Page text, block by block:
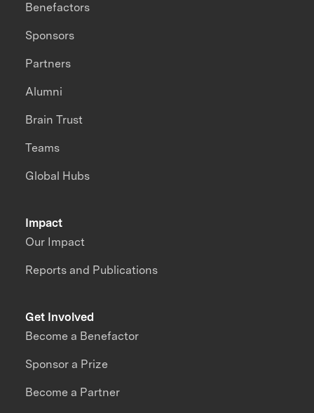
Impact
Our Impact
Reports and Publications
Benefactors
Sponsors
Partners
Alumni
Brain Trust
Teams
Global Hubs
Get Involved
Become a Benefactor
Sponsor a Prize
Become a Partner